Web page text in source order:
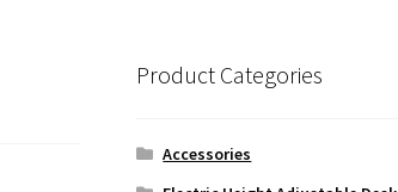
Product Categories
Accessories